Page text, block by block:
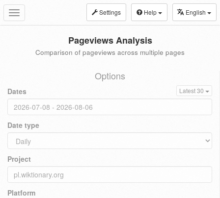
Toggle
navigation
Settings Help English
Pageviews Analysis
Comparison of pageviews across multiple pages
Options
Dates Latest 30
Date type
Project
Platform